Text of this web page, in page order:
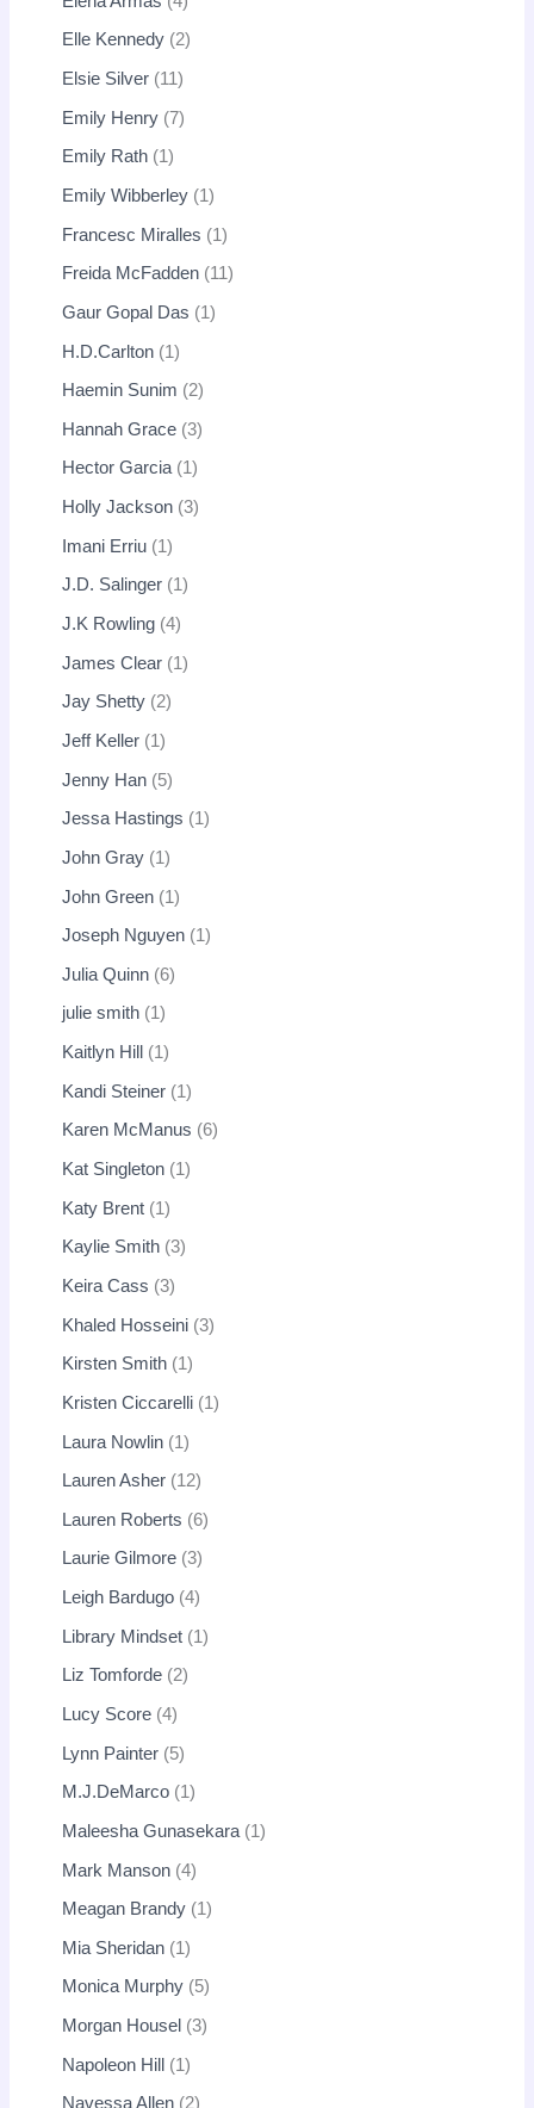
Elle Kennedy 2
Elsie Silver 11
Emily Henry 7
Emily Rath 1
Emily Wibberley 1
Francesc Miralles 1
Freida McFadden 11
Gaur Gopal Das 1
H.D.Carlton 1
Haemin Sunim 2
Hannah Grace 3
Hector Garcia 1
Holly Jackson 3
Imani Erriu 1
J.D. Salinger 1
J.K Rowling 4
James Clear 1
Jay Shetty 2
Jeff Keller 1
Jenny Han 5
Jessa Hastings 1
John Gray 1
John Green 1
Joseph Nguyen 1
Julia Quinn 6
julie smith 1
Kaitlyn Hill 1
Kandi Steiner 1
Karen McManus 6
Kat Singleton 1
Katy Brent 1
Kaylie Smith 3
Keira Cass 3
Khaled Hosseini 3
Kirsten Smith 1
Kristen Ciccarelli 1
Laura Nowlin 1
Lauren Asher 12
Lauren Roberts 6
Laurie Gilmore 3
Leigh Bardugo 4
Library Mindset 1
Liz Tomforde 2
Lucy Score 4
Lynn Painter 5
M.J.DeMarco 1
Maleesha Gunasekara 1
Mark Manson 4
Meagan Brandy 1
Mia Sheridan 1
Monica Murphy 5
Morgan Housel 3
Napoleon Hill 1
Navessa Allen 2